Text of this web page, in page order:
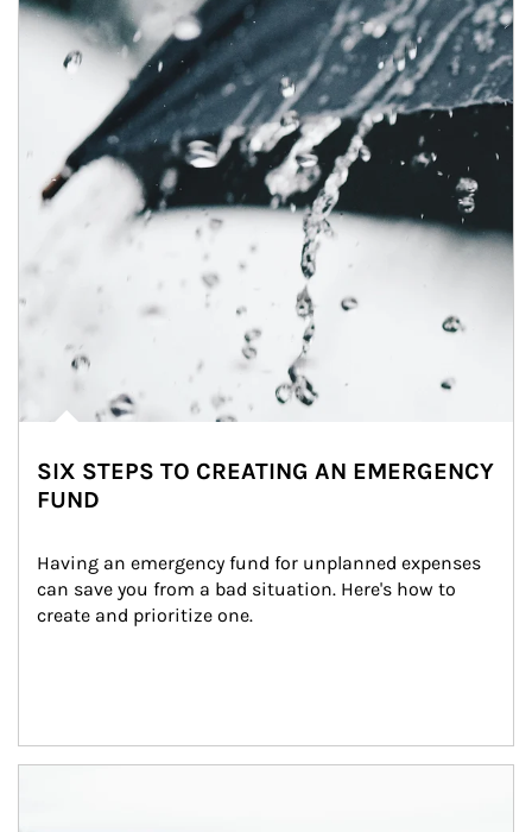
SIX STEPS TO CREATING AN EMERGENCY
FUND
Having an emergency fund for unplanned expenses
can save you from a bad situation. Here's how to
create and prioritize one.